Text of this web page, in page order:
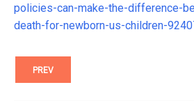
policies-can-make-the-difference-
death-for-newborn-us-children-
PREV